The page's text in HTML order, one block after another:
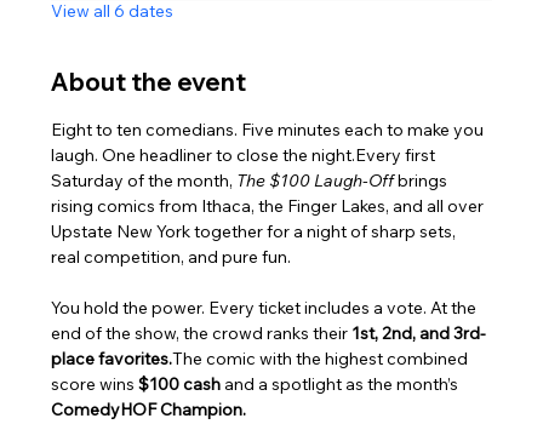
View all 6 dates
About the event
Eight to ten comedians. Five minutes each to make you
laugh. One headliner to close the night.Every first
Saturday of the month, The $100 Laugh-Off brings
rising comics from Ithaca, the Finger Lakes, and all over
Upstate New York together for a night of sharp sets,
real competition, and pure fun.
You hold the power. Every ticket includes a vote. At the
end of the show, the crowd ranks their 1st, 2nd, and 3rd-
place favorites.The comic with the highest combined
score wins $100 cash and a spotlight as the month’s
ComedyHOF Champion.